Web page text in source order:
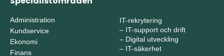
Administration
Kundservice
Ekonomi
Finans
IT-rekrytering
– IT-support och drift
– Digital utveckling
– IT-säkerhet